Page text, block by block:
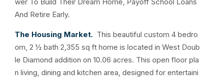
And Retire Early.
The Housing Market. This beautiful custom 4 bedro
om, 2 ½ bath 2,355 sq ft home is located in West Doub
le Diamond addition on 10.06 acres. This open floor pla
n living, dining and kitchen area, designed for entertaini